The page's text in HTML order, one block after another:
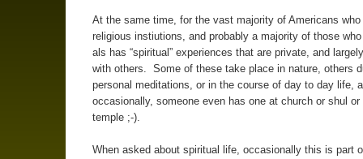
At the same time, for the vast majority of Americans
religious instiutions, and probably a majority of those
als has “spiritual” experiences that are private, and
with others. Some of these take place in nature, others
personal meditations, or in the course of day to day life,
occasionally, someone even has one at church or shul or
temple ;-).
When asked about spiritual life, occasionally this is part